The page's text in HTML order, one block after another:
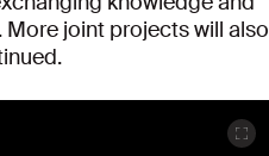
joint projects will also